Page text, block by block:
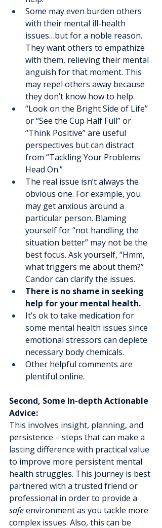
Some may even burden others
with their mental ill-health
issues…but for a noble reason.
They want others to empathize
with them, relieving their mental
anguish for that moment. This
may repel others away because
they don’t know how to help.
“Look on the Bright Side of Life”
or “See the Cup Half Full” or
“Think Positive” are useful
perspectives but can distract
from “Tackling Your Problems
Head On.”
The real issue isn’t always the
obvious one. For example, you
may get anxious around a
particular person. Blaming
yourself for “not handling the
situation better” may not be the
best focus. Ask yourself, “Hmm,
what triggers me about them?”
Candor can clarify the issues.
There is no shame in seeking
help for your mental health.
It’s ok to take medication for
some mental health issues since
emotional stressors can deplete
necessary body chemicals.
Other helpful comments are
plentiful online.
Second, Some In-depth Actionable
Advice:
This involves insight, planning, and
persistence – steps that can make a
lasting difference with practical value
to improve more persistent mental
health struggles. This journey is best
partnered with a trusted friend or
professional in order to provide a
safe environment as you tackle more
complex issues. Also, this can be